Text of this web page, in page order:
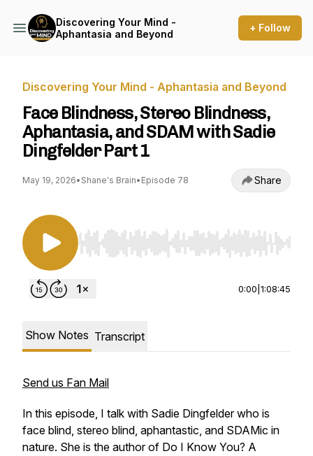
Discovering Your Mind -
Aphantasia and Beyond
+ Follow
Discovering Your Mind - Aphantasia and Beyond
Face Blindness, Stereo Blindness,
Aphantasia, and SDAM with Sadie
Dingfelder Part 1
May 19, 2026• Shane's Brain• Episode 78 Share
Use Left/Right to seek, Home/End to jump to
0:00 1:08:45
Show Notes Transcript
Send us Fan Mail
In this episode, I talk with Sadie Dingfelder who is
face blind, stereo blind, aphantastic, and SDAMic in
nature. She is the author of Do I Know You? A